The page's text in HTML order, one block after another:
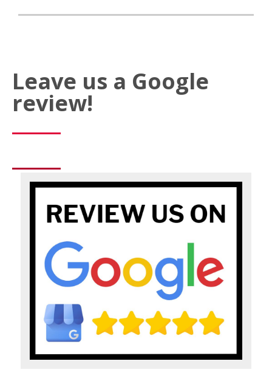
Leave us a Google
review!